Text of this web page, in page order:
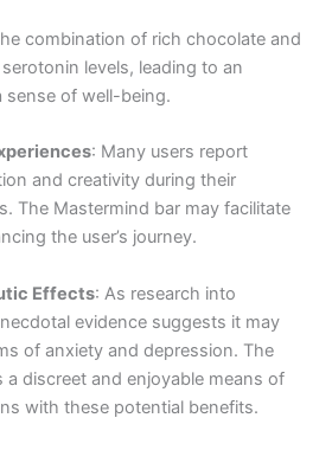
combination of rich chocolate and
levels, leading to an
sense of well-being.
: Many users report
and creativity during their
The Mastermind bar may facilitate
the user’s journey.
Effects: As research into
evidence suggests it may
of anxiety and depression. The
discreet and enjoyable means of
with these potential benefits.